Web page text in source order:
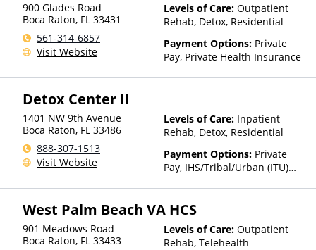
900 Glades Road
Boca Raton, FL 33431
561-314-6857
Visit Website
Levels of Care: Outpatient
Rehab, Detox, Residential
Payment Options: Private
Pay, Private Health Insurance
Detox Center II
1401 NW 9th Avenue
Boca Raton, FL 33486
888-307-1513
Visit Website
Levels of Care: Inpatient
Rehab, Detox, Residential
Payment Options: Private
Pay, IHS/Tribal/Urban (ITU)
West Palm Beach VA HCS
901 Meadows Road
Boca Raton, FL 33433
Levels of Care: Outpatient
Rehab, Telehealth